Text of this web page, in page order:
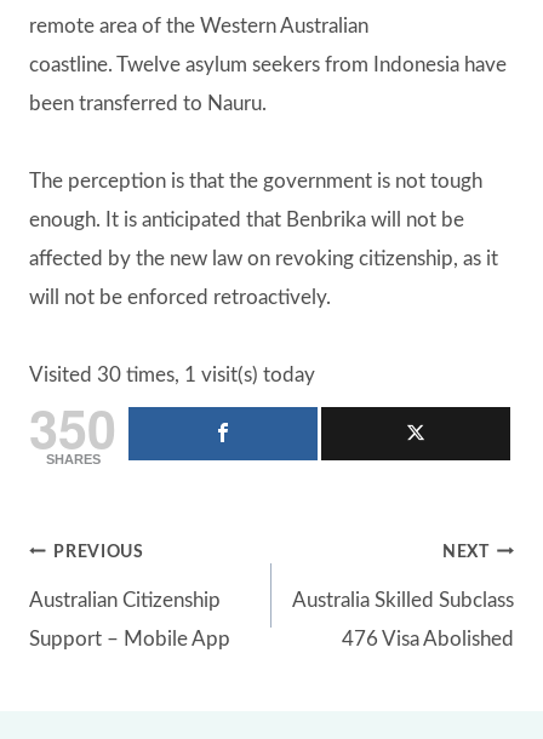
remote area of the Western Australian
coastline. Twelve asylum seekers from Indonesia have
been transferred to Nauru.
The perception is that the government is not tough
enough. It is anticipated that Benbrika will not be
affected by the new law on revoking citizenship, as it
will not be enforced retroactively.
Visited 30 times, 1 visit(s) today
350
SHARES
Post
navigation
PREVIOUS
Australian Citizenship
Support – Mobile App
NEXT
Australia Skilled Subclass
476 Visa Abolished